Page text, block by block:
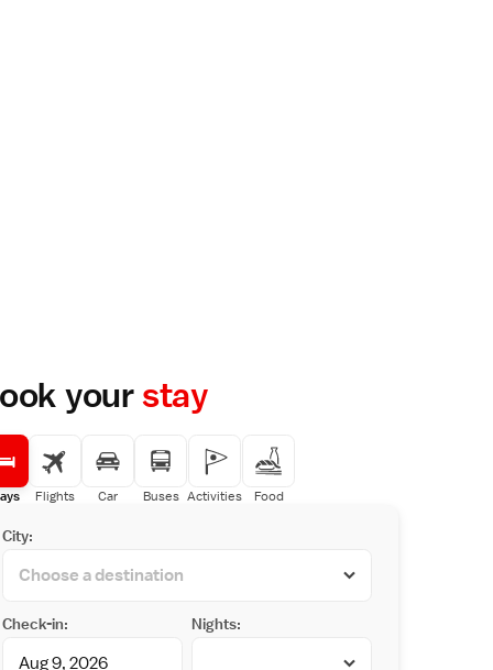
yourstay
Flights Car Buses Activities Food
City:
Check-in: Nights: